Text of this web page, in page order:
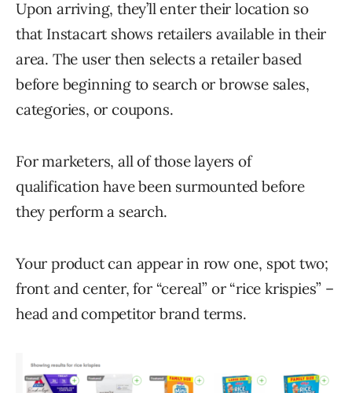
Upon arriving, they’ll enter their location so
that Instacart shows retailers available in their
area. The user then selects a retailer based
before beginning to search or browse sales,
categories, or coupons.
For marketers, all of those layers of
qualification have been surmounted before
they perform a search.
Your product can appear in row one, spot two;
front and center, for “cereal” or “rice krispies” –
head and competitor brand terms.